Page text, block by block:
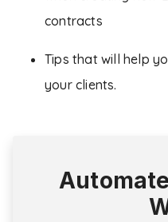
contracts
Tips that will help
your clients.